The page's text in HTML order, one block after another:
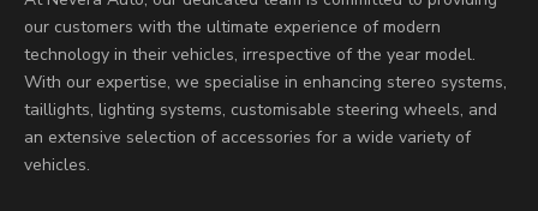
our customers with the ultimate experience of modern
technology in their vehicles, irrespective of the year model.
With our expertise, we specialise in enhancing stereo systems,
taillights, lighting systems, customisable steering wheels, and
an extensive selection of accessories for a wide variety of
vehicles.